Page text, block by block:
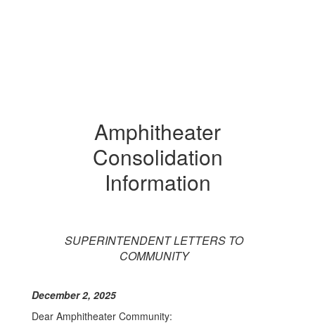
Amphitheater
Consolidation
Information
SUPERINTENDENT LETTERS TO
COMMUNITY
December 2, 2025
Dear Amphitheater Community: